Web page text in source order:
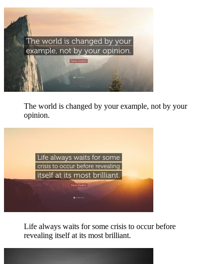
The world is changed by your example, not by your
opinion.
Life always waits for some crisis to occur before
revealing itself at its most brilliant.